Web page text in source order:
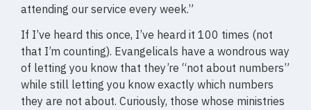
attending our service every week.”
If I’ve heard this once, I’ve heard it 100 times (not
that I’m counting). Evangelicals have a wondrous way
of letting you know that they’re “not about numbers”
while still letting you know exactly which numbers
they are not about. Curiously, those whose ministries